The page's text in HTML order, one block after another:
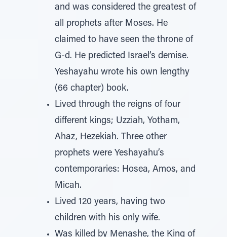
and was considered the greatest of
all prophets after Moses. He
claimed to have seen the throne of
G-d. He predicted Israel’s demise.
Yeshayahu wrote his own lengthy
(66 chapter) book.
Lived through the reigns of four
different kings; Uzziah, Yotham,
Ahaz, Hezekiah. Three other
prophets were Yeshayahu’s
contemporaries: Hosea, Amos, and
Micah.
Lived 120 years, having two
children with his only wife.
Was killed by Menashe, the King of